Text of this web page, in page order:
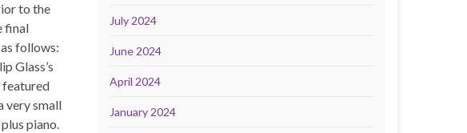
to the
final
follows:
Glass’s
featured
very small
piano.
July 2024
June 2024
April 2024
January 2024